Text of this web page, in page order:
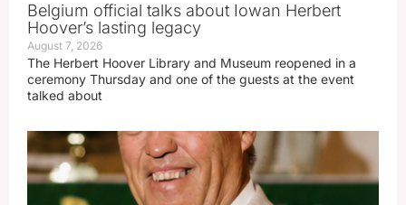
Belgium official talks about Iowan Herbert
Hoover’s lasting legacy
August 7, 2026
The Herbert Hoover Library and Museum reopened in a
ceremony Thursday and one of the guests at the event
talked about